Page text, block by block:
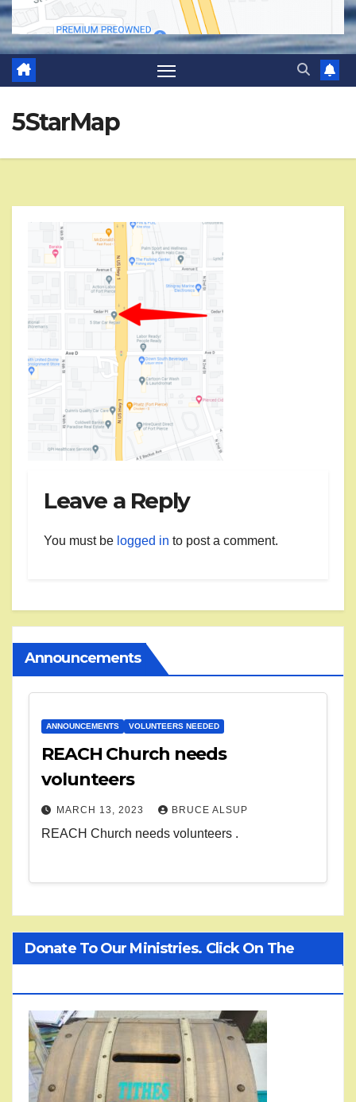
5StarMap
Leave a Reply
You must be logged in to post a comment.
Announcements
ANNOUNCEMENTS VOLUNTEERS NEEDED
REACH Church needs
volunteers
MARCH 13, 2023 BRUCE ALSUP
REACH Church needs volunteers .
Donate To Our Ministries. Click On The